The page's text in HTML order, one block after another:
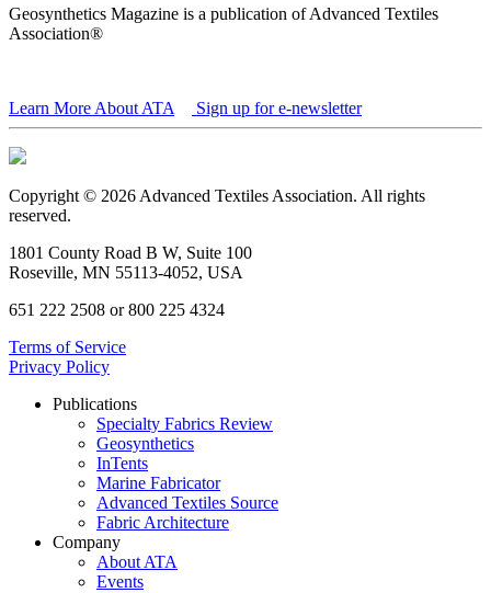
Geosynthetics Magazine is a publication of Advanced Textiles
Association®
Learn More About ATA Sign up for e-newsletter
Copyright © 2026 Advanced Textiles Association. All rights
reserved.
1801 County Road B W, Suite 100
Roseville, MN 55113-4052, USA
651 222 2508 or 800 225 4324
Terms of Service
Privacy Policy
Publications
Specialty Fabrics Review
Geosynthetics
InTents
Marine Fabricator
Advanced Textiles Source
Fabric Architecture
Company
About ATA
Events